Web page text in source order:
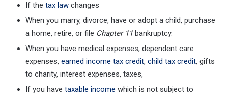
If the tax law changes
When you marry, divorce, have or adopt a child, purchase
a home, retire, or file Chapter 11 bankruptcy.
When you have medical expenses, dependent care
expenses, earned income tax credit, child tax credit, gifts
to charity, interest expenses, taxes,
If you have taxable income which is not subject to